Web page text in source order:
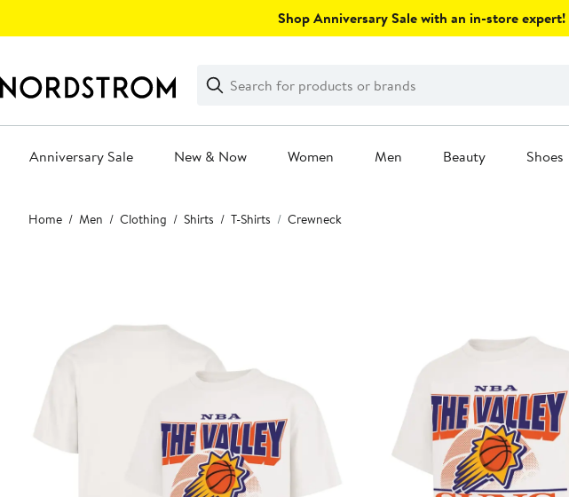
Shop Anniversary Sale with an in-store expert!
Search
Clear
Clear
Search
Anniversary Sale New & Now Women Men Beauty Shoes
Main
content
Home Men Clothing Shirts T-Shirts Crewneck